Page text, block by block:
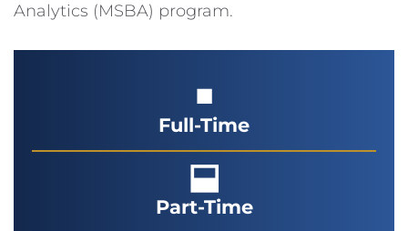
Analytics (MSBA) program.
■
Full-Time
⬓
Part-Time